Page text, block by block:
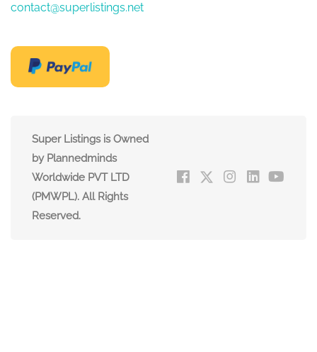
contact@superlistings.net
Super Listings is Owned
by Plannedminds
Worldwide PVT LTD
(PMWPL). All Rights
Reserved.